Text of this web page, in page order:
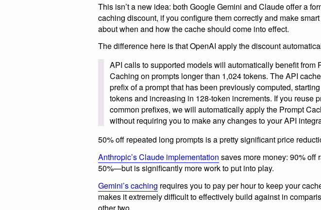
This isn’t a new idea: both Google Gemini and Claude offer a
caching discount, if you configure them correctly and make
about when and how the cache should come into effect.
The difference here is that OpenAI apply the discount
API calls to supported models will automatically benefit from
Caching on prompts longer than 1,024 tokens. The API
prefix of a prompt that has been previously computed,
tokens and increasing in 128-token increments. If you reuse
common prefixes, we will automatically apply the Prompt
without requiring you to make any changes to your API
50% off repeated long prompts is a pretty significant price
Anthropic’s Claude implementation saves more money: 90% off
50%—but is significantly more work to put into play.
Gemini’s caching requires you to pay per hour to keep your
makes it extremely difficult to effectively build against in